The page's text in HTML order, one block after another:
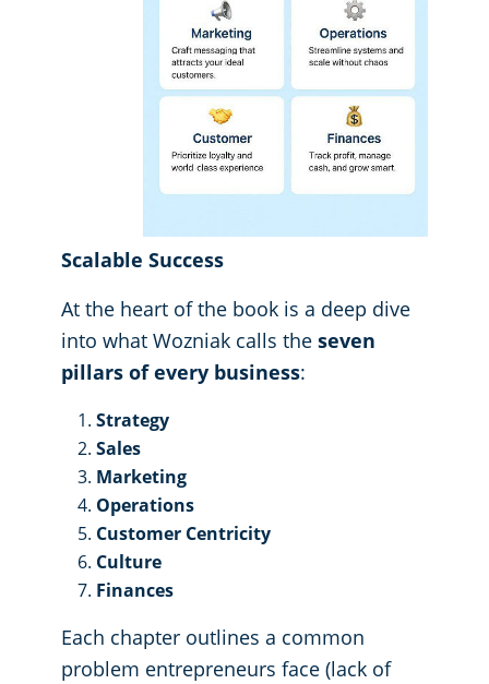
Scalable Success
At the heart of the book is a deep dive
into what Wozniak calls the seven
pillars of every business:
Strategy
Sales
Marketing
Operations
Customer Centricity
Culture
Finances
Each chapter outlines a common
problem entrepreneurs face (lack of